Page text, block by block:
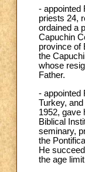
- appointed
priests 24,
ordained a
Capuchin
province of
the
whose
Father.
- appointed
Turkey,
1952, gave
Biblical
seminary,
the
He
the age